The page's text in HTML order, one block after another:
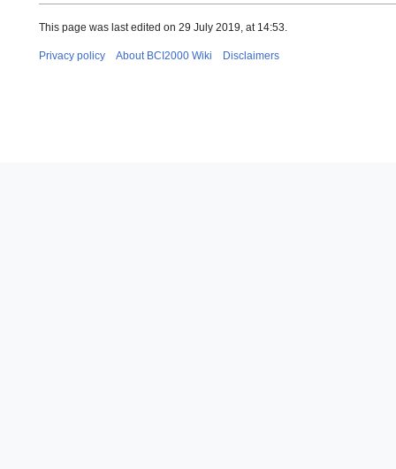
This page was last edited on 29 July 2019, at 14:53.
Privacy policy About BCI2000 Wiki Disclaimers